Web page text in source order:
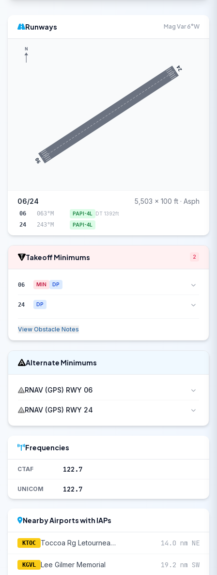
Runways Mag Var 6°W
06
24
N
06/24 5,503 x 100 ft · Asph
06 063°M PAPI-4L DT 1392ft
24 243°M PAPI-4L
Takeoff Minimums 2
06 MIN DP
24 DP
View Obstacle Notes
Alternate Minimums
RNAV (GPS) RWY 06
RNAV (GPS) RWY 24
Frequencies
CTAF 122.7
UNICOM 122.7
Nearby Airports with IAPs
KTOC Toccoa Rg Letourneau Field 14.0 nm NE
KGVL Lee Gilmer Memorial 19.2 nm SW